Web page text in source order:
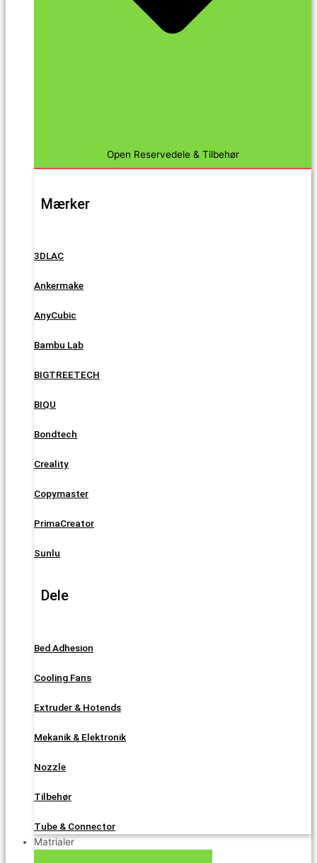
Open Reservedele & Tilbehør
Mærker
3DLAC
Ankermake
AnyCubic
Bambu Lab
BIGTREETECH
BIQU
Bondtech
Creality
Copymaster
PrimaCreator
Sunlu
Dele
Bed Adhesion
Cooling Fans
Extruder & Hotends
Mekanik & Elektronik
Nozzle
Tilbehør
Tube & Connector
Matrialer